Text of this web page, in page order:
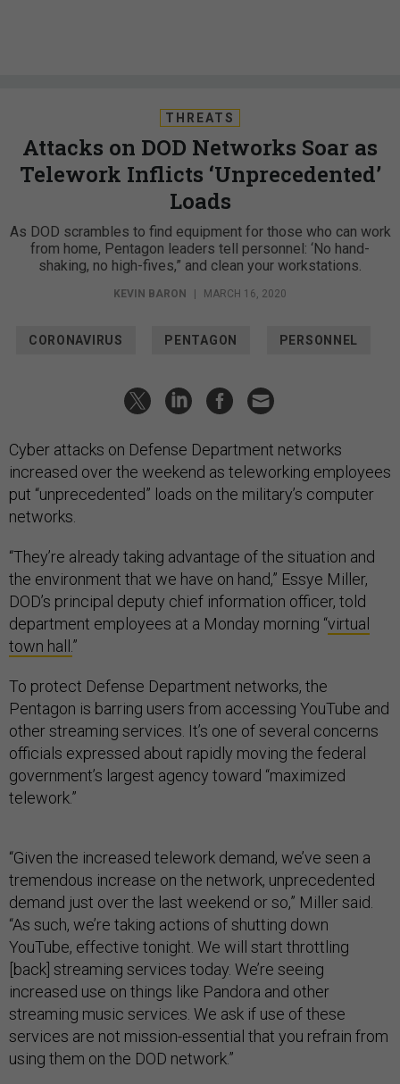
THREATS
Attacks on DOD Networks Soar as
Telework Inflicts ‘Unprecedented’
Loads
As DOD scrambles to find equipment for those who can work
from home, Pentagon leaders tell personnel: ‘No hand-
shaking, no high-fives,” and clean your workstations.
KEVIN BARON MARCH 16, 2020
CORONAVIRUS PENTAGON PERSONNEL
Cyber attacks on Defense Department networks
increased over the weekend as teleworking employees
put “unprecedented” loads on the military’s computer
networks.
“They’re already taking advantage of the situation and
the environment that we have on hand,” Essye Miller,
DOD’s principal deputy chief information officer, told
department employees at a Monday morning “virtual
town hall. ”
To protect Defense Department networks, the
Pentagon is barring users from accessing YouTube and
other streaming services. It’s one of several concerns
officials expressed about rapidly moving the federal
government’s largest agency toward “maximized
telework.”
“Given the increased telework demand, we’ve seen a
tremendous increase on the network, unprecedented
demand just over the last weekend or so,” Miller said.
“As such, we’re taking actions of shutting down
YouTube, effective tonight. We will start throttling
[back] streaming services today. We’re seeing
increased use on things like Pandora and other
streaming music services. We ask if use of these
services are not mission-essential that you refrain from
using them on the DOD network.”